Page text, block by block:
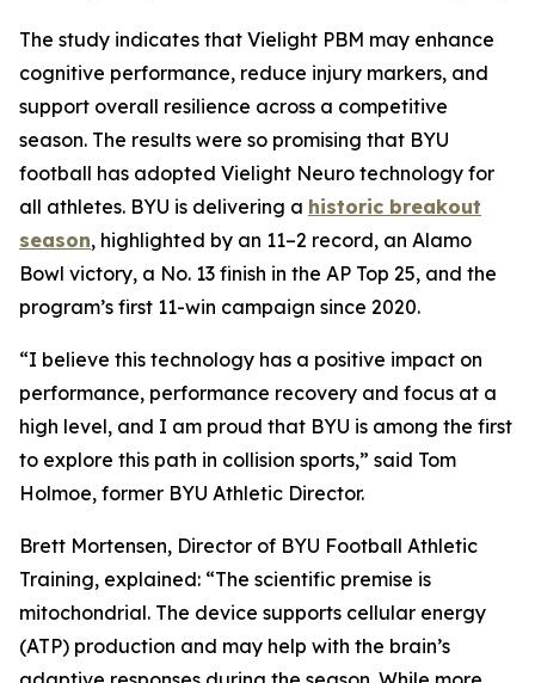
The study indicates that Vielight PBM may enhance
cognitive performance, reduce injury markers, and
support overall resilience across a competitive
season. The results were so promising that BYU
football has adopted Vielight Neuro technology for
all athletes. BYU is delivering a historic breakout
season, highlighted by an 11–2 record, an Alamo
Bowl victory, a No. 13 finish in the AP Top 25, and the
program’s first 11-win campaign since 2020.
“I believe this technology has a positive impact on
performance, performance recovery and focus at a
high level, and I am proud that BYU is among the first
to explore this path in collision sports,” said Tom
Holmoe, former BYU Athletic Director.
Brett Mortensen, Director of BYU Football Athletic
Training, explained: “The scientific premise is
mitochondrial. The device supports cellular energy
(ATP) production and may help with the brain’s